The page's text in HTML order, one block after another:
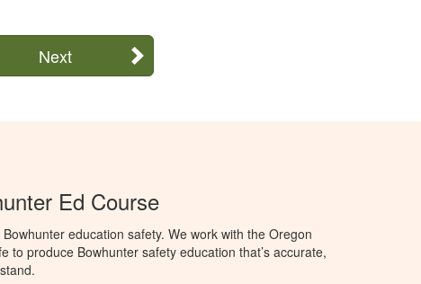
Next
Ed Course
education safety. We work with the Oregon
to produce Bowhunter safety education that’s accurate,